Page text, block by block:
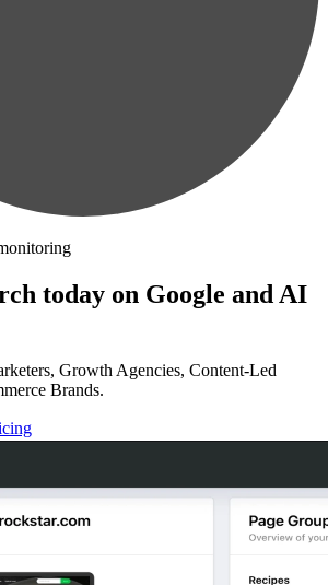
today on Google and AI
Growth Agencies, Content-Led
Brands.